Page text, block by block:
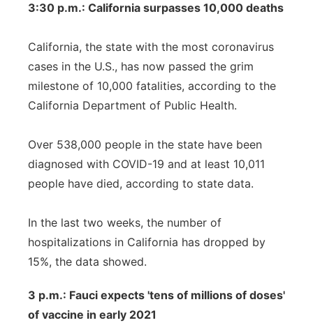
3:30 p.m.: California surpasses 10,000 deaths
California, the state with the most coronavirus
cases in the U.S., has now passed the grim
milestone of 10,000 fatalities, according to the
California Department of Public Health.
Over 538,000 people in the state have been
diagnosed with COVID-19 and at least 10,011
people have died, according to state data.
In the last two weeks, the number of
hospitalizations in California has dropped by
15%, the data showed.
3 p.m.: Fauci expects 'tens of millions of doses'
of vaccine in early 2021